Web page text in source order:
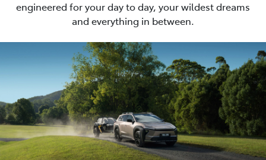
engineered for your day to day, your wildest dreams
and everything in between.